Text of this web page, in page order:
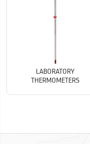
LABORATORY
THERMOMETERS